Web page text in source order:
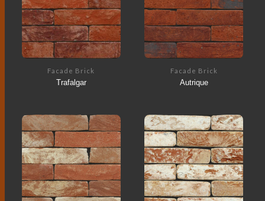
Facade Brick
Trafalgar
Facade Brick
Autrique